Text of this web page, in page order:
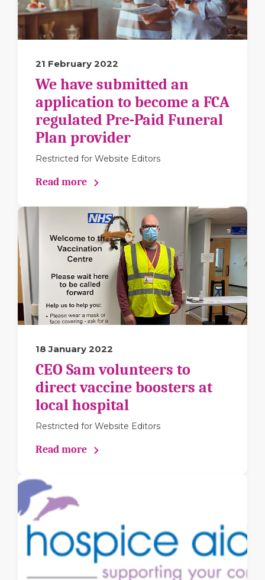
21 February 2022
We have submitted an
application to become a FCA
regulated Pre-Paid Funeral
Plan provider
Restricted for Website Editors
Read more
18 January 2022
CEO Sam volunteers to
direct vaccine boosters at
local hospital
Restricted for Website Editors
Read more